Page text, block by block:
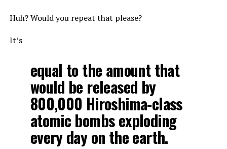
Huh? Would you repeat that please?
It’s
equal to the amount that
would be released by
800,000 Hiroshima-class
atomic bombs exploding
every day on the earth.